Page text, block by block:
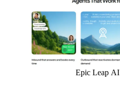
Epic Leap AI